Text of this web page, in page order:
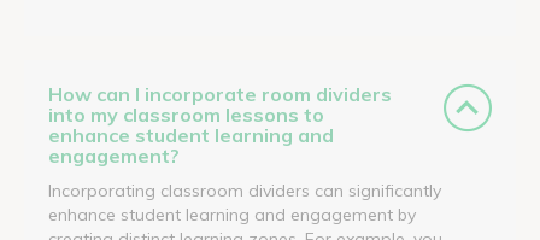
How can I incorporate room dividers
into my classroom lessons to
enhance student learning and
engagement?
Incorporating classroom dividers can significantly
enhance student learning and engagement by